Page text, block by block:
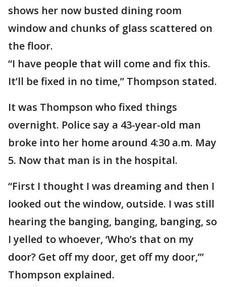
shows her now busted dining room
window and chunks of glass scattered on
the floor.
“I have people that will come and fix this.
It’ll be fixed in no time,” Thompson stated.
It was Thompson who fixed things
overnight. Police say a 43-year-old man
broke into her home around 4:30 a.m. May
5. Now that man is in the hospital.
“First I thought I was dreaming and then I
looked out the window, outside. I was still
hearing the banging, banging, banging, so
I yelled to whoever, ‘Who’s that on my
door? Get off my door, get off my door,’”
Thompson explained.